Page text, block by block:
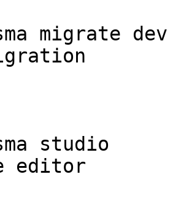
migrate dev
studio
editor